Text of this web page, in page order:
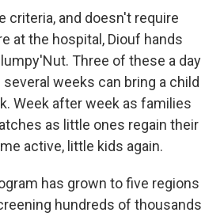
criteria, and doesn't require
at the hospital, Diouf hands
Three of these a day
weeks can bring a child
Week after week as families
as little ones regain their
active, little kids again.
has grown to five regions
hundreds of thousands